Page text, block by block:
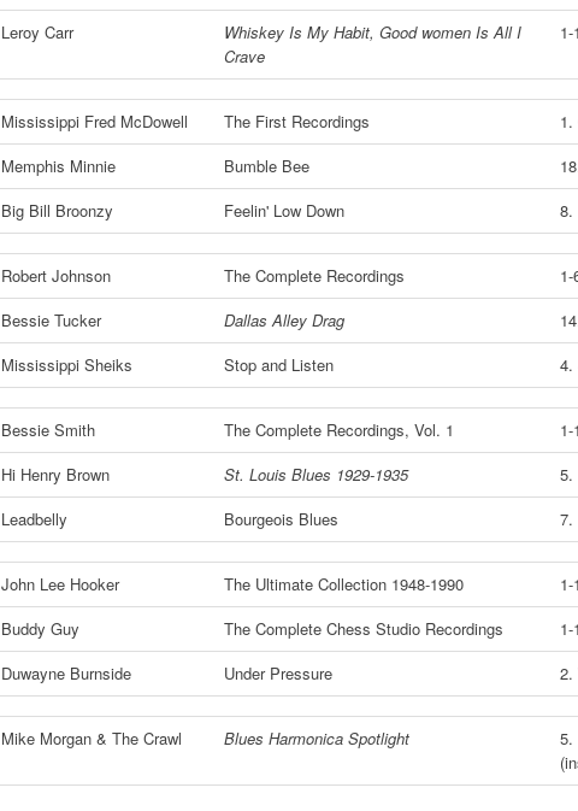
Leroy Carr
Whiskey Is My Habit, Good women Is All I
Crave
Mississippi Fred McDowell The First Recordings
1.
Memphis Minnie
Bumble Bee
Big Bill Broonzy
Feelin' Low Down 8.
Robert Johnson The Complete Recordings
Bessie Tucker
Dallas Alley Drag
Mississippi Sheiks
Stop and Listen 4.
Bessie Smith The Complete Recordings, Vol. 1
Hi Henry Brown
St. Louis Blues 1929-1935
5.
Leadbelly
Bourgeois Blues 7.
John Lee Hooker The Ultimate Collection 1948-1990
Buddy Guy
The Complete Chess Studio Recordings
Duwayne Burnside
Under Pressure 2.
Mike Morgan & The Crawl Blues Harmonica Spotlight
5.